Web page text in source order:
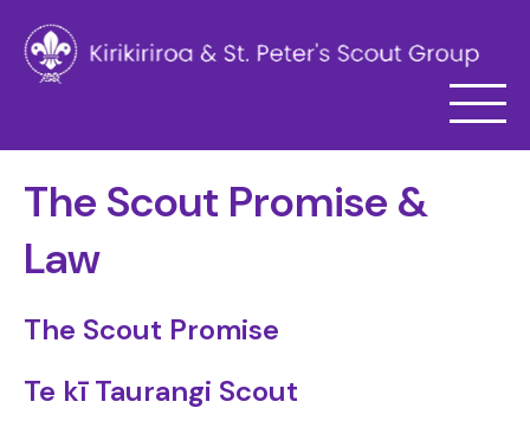
The Scout Promise &
Law
The Scout Promise
Te kī Taurangi Scout